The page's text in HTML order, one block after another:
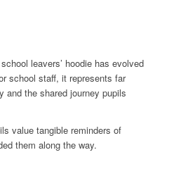
leavers’ hoodie has evolved
school staff, it represents far
and the shared journey pupils
value tangible reminders of
them along the way.